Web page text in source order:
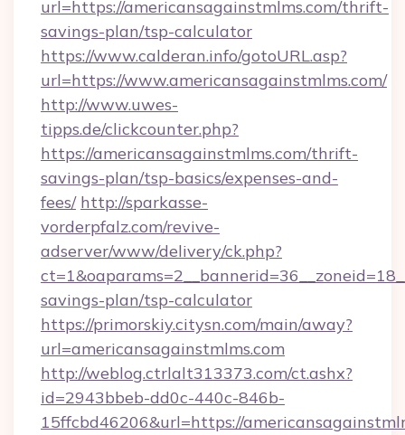
url=https://americansagainstmlms.com/thrift-
savings-plan/tsp-calculator
https://www.calderan.info/gotoURL.asp?
url=https://www.americansagainstmlms.com/
http://www.uwes-
tipps.de/clickcounter.php?
https://americansagainstmlms.com/thrift-
savings-plan/tsp-basics/expenses-and-
fees/ http://sparkasse-
vorderpfalz.com/revive-
adserver/www/delivery/ck.php?
savings-plan/tsp-calculator
https://primorskiy.citysn.com/main/away?
url=americansagainstmlms.com
http://weblog.ctrlalt313373.com/ct.ashx?
id=2943bbeb-dd0c-440c-846b-
15ffcbd46206&url=https://